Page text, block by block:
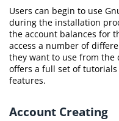
Users can begin to use
during the installation
the account balances for
access a number of
they want to use from the
offers a full set of
features.
Account Creating